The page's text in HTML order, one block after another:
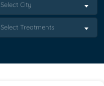
Select City
Select Treatments